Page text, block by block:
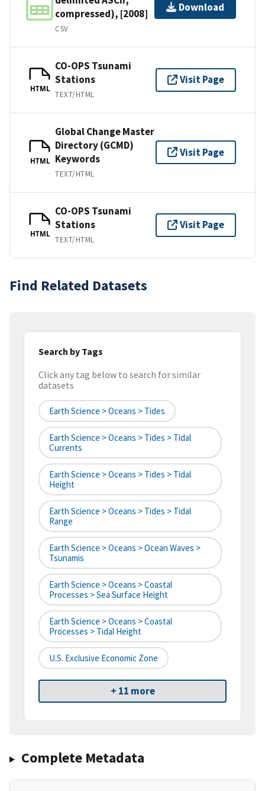
compressed), [2008]
CSV
Download
HTML
CO-OPS Tsunami
Stations
TEXT/HTML
Visit Page
HTML
Global Change Master
Directory (GCMD)
Keywords
TEXT/HTML
Visit Page
HTML
CO-OPS Tsunami
Stations
TEXT/HTML
Visit Page
Find Related Datasets
Search by Tags
Click any tag below to search for similar
datasets
Earth Science > Oceans > Tides
Earth Science > Oceans > Tides > Tidal
Currents
Earth Science > Oceans > Tides > Tidal
Height
Earth Science > Oceans > Tides > Tidal
Range
Earth Science > Oceans > Ocean Waves >
Tsunamis
Earth Science > Oceans > Coastal
Processes > Sea Surface Height
Earth Science > Oceans > Coastal
Processes > Tidal Height
U.S. Exclusive Economic Zone
+ 11 more
Complete Metadata